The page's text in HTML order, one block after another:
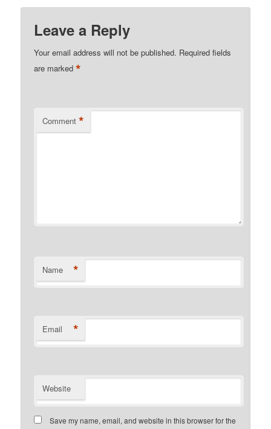
Leave a Reply
Your email address will not be published. Required fields
are marked*
Comment *
Name *
Email *
Website
Save my name, email, and website in this browser for the